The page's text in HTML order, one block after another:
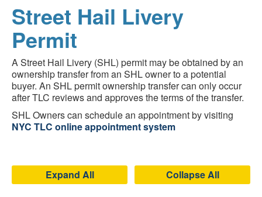
Street Hail Livery
Permit
A Street Hail Livery (SHL) permit may be obtained by an
ownership transfer from an SHL owner to a potential
buyer. An SHL permit ownership transfer can only occur
after TLC reviews and approves the terms of the transfer.
SHL Owners can schedule an appointment by visiting
NYC TLC online appointment system
Expand All Collapse All